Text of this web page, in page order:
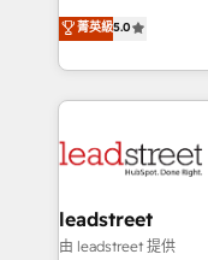
optimize the
retention—by
maximize
grow with clarity,
Operating across
Canada, we’ve
HubSpot
combine
and technology
growth. Our
菁英級5.0
leadstreet
由 leadstreet 提供